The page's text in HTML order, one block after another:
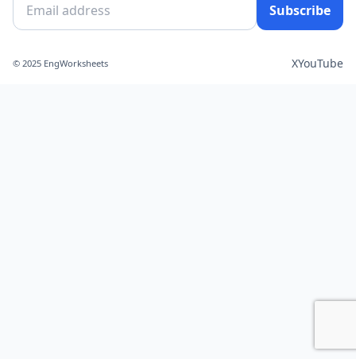
Subscribe
© 2025 EngWorksheets XYouTube